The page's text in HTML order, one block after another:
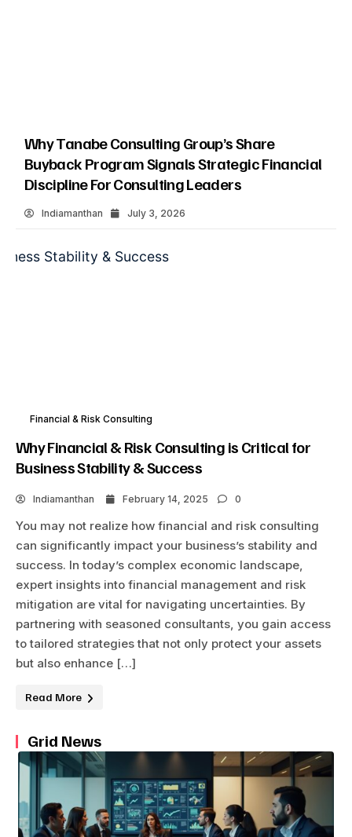
Why Tanabe Consulting Group’s Share
Buyback Program Signals Strategic Financial
Discipline For Consulting Leaders
Indiamanthan July 3, 2026
Financial & Risk Consulting
Why Financial & Risk Consulting is Critical for
Business Stability & Success
Indiamanthan February 14, 2025 0
You may not realize how financial and risk consulting
can significantly impact your business’s stability and
success. In today’s complex economic landscape,
expert insights into financial management and risk
mitigation are vital for navigating uncertainties. By
partnering with seasoned consultants, you gain access
to tailored strategies that not only protect your assets
but also enhance […]
Read More
Grid News